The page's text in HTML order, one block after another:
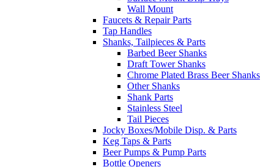
Wall Mount
Faucets & Repair Parts
Tap Handles
Shanks, Tailpieces & Parts
Barbed Beer Shanks
Draft Tower Shanks
Chrome Plated Brass Beer Shanks
Other Shanks
Shank Parts
Stainless Steel
Tail Pieces
Jocky Boxes/Mobile Disp. & Parts
Keg Taps & Parts
Beer Pumps & Pump Parts
Bottle Openers